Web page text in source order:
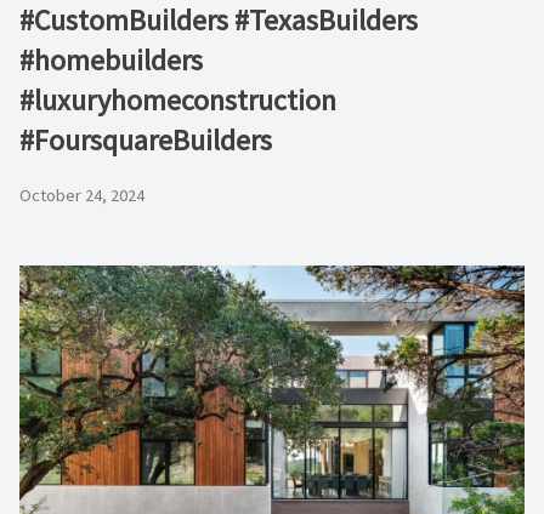
#CustomBuilders #TexasBuilders
#homebuilders
#luxuryhomeconstruction
#FoursquareBuilders
October 24, 2024